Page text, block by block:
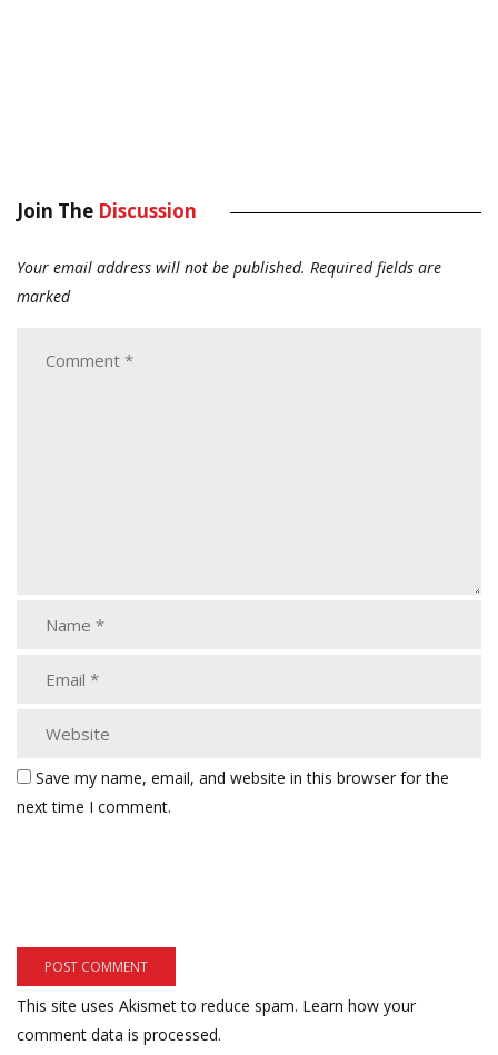
Join The Discussion
Your email address will not be published. Required fields are
marked
Save my name, email, and website in this browser for the
next time I comment.
This site uses Akismet to reduce spam. Learn how your
comment data is processed.